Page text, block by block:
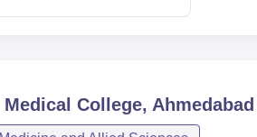
College, Ahmedabad